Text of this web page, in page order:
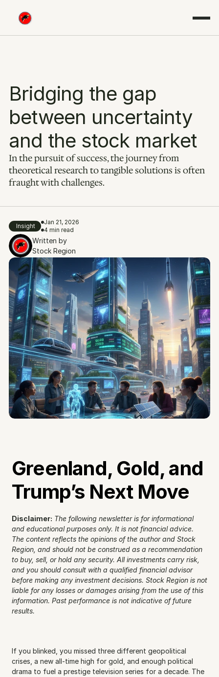
Bridging the gap
between uncertainty
and the stock market
In the pursuit of success, the journey from
theoretical research to tangible solutions is often
fraught with challenges.
Written by
Stock Region
Insight
Jan 21, 2026
4 min read
Greenland, Gold, and
Trump’s Next Move
Disclaimer: The following newsletter is for informational
and educational purposes only. It is not financial advice.
The content reflects the opinions of the author and Stock
Region, and should not be construed as a recommendation
to buy, sell, or hold any security. All investments carry risk,
and you should consult with a qualified financial advisor
before making any investment decisions. Stock Region is not
liable for any losses or damages arising from the use of this
information. Past performance is not indicative of future
results.
If you blinked, you missed three different geopolitical
crises, a new all-time high for gold, and enough political
drama to fuel a prestige television series for a decade. The